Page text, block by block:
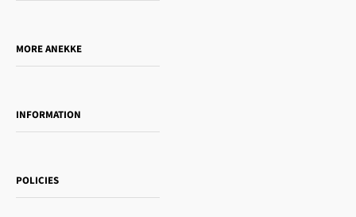
MORE ANEKKE
Women's day
Gift card
INFORMATION
Payment methods
POLICIES